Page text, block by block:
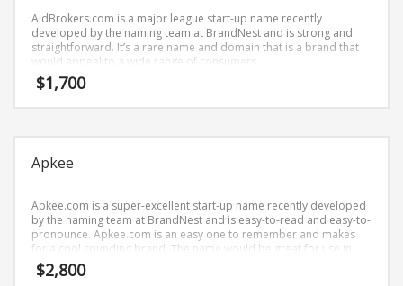
Software Brand Names
Sports Brand Names
Startup Brands
Uncategorized
Video Games Brand Names
SEARCH BY KEYWORD
AidBrokers.com is a major league start-up name recently
developed by the naming team at BrandNest and is strong and
straightforward. It’s a rare name and domain that is a brand that
would appeal to a wide range of consumers.
$1,700
Apkee
Apkee.com is a super-excellent start-up name recently developed
by the naming team at BrandNest and is easy-to-read and easy-to-
pronounce. Apkee.com is an easy one to remember and makes
for a cool sounding brand. The name would be great for use in
business.
$2,800